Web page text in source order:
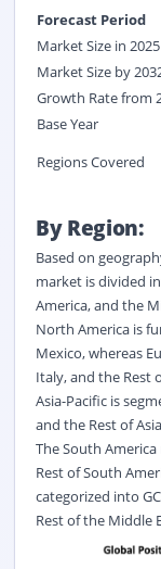
Forecast Period
Market Size in 2025
Market Size by
Growth Rate from
Base Year
Regions Covered
By Region:
Based on
market is divided
America, and the
North America is
Mexico, whereas
Italy, and the Rest
Asia-Pacific is
and the Rest of
The South
Rest of South
categorized into
Rest of the Middle